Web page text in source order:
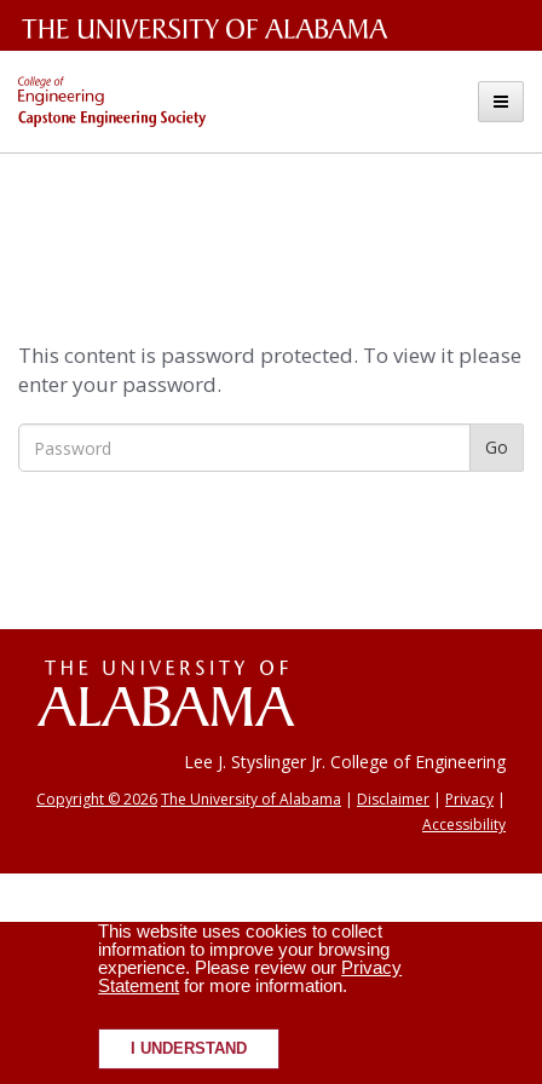
The
University
of
Engineering
This content is password protected. To view it please
enter your password.
Go
of
Alabama
Lee J. Styslinger Jr. College of Engineering
Copyright © 2026The University of Alabama | Disclaimer | Privacy |
Accessibility
This website uses cookies to collect
information to improve your browsing
experience. Please review our Privacy
Statement for more information.
I UNDERSTAND